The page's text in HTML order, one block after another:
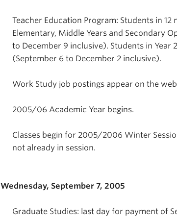
Teacher Education Program: Students in 12
Elementary, Middle Years and Secondary
to December 9 inclusive). Students in Year
(September 6 to December 2 inclusive).
Work Study job postings appear on the
2005/06 Academic Year begins.
Classes begin for 2005/2006 Winter
not already in session.
Wednesday, September 7, 2005
Graduate Studies: last day for payment of